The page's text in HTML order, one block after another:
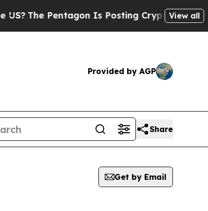
The Pentagon Is Posting Cryptic BiblicalView all
Provided by AGP
Share
Get by Email